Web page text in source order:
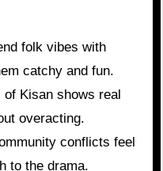
folk vibes with
catchy and fun.
of Kisan shows real
overacting.
conflicts feel
to the drama.